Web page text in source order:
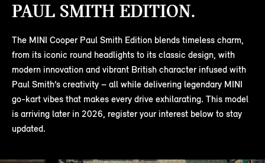
PAUL SMITH EDITION.
The MINI Cooper Paul Smith Edition blends timeless charm,
from its iconic round headlights to its classic design, with
modern innovation and vibrant British character infused with
Paul Smith’s creativity – all while delivering legendary MINI
go-kart vibes that makes every drive exhilarating. This model
is arriving later in 2026, register your interest below to stay
updated.